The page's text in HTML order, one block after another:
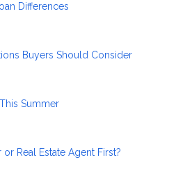
Differences
Buyers Should Consider
Summer
Real Estate Agent First?